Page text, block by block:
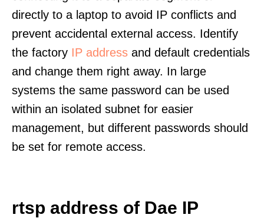
directly to a laptop to avoid IP conflicts and
prevent accidental external access. Identify
the factory IP address and default credentials
and change them right away. In large
systems the same password can be used
within an isolated subnet for easier
management, but different passwords should
be set for remote access.
rtsp address of Dae IP